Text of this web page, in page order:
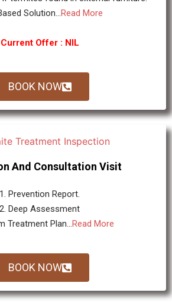
Solution...Read More
Current Offer : NIL
BOOK NOW
And Consultation Visit
1. Prevention Report.
2. Deep Assessment
Treatment Plan...Read More
BOOK NOW